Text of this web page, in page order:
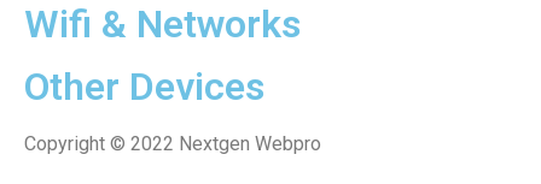
Wifi & Networks
Other Devices
Copyright © 2022 Nextgen Webpro